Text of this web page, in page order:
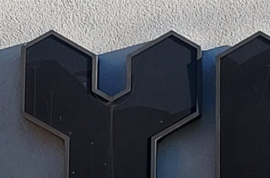
Disability Services
Emotional Wellbeing
Youth Work & Family
1,000 Days of Play
Children and Young